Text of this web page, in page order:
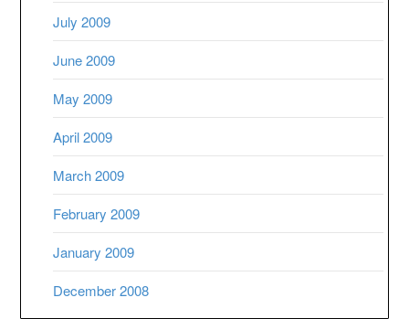
July 2009
June 2009
May 2009
April 2009
March 2009
February 2009
January 2009
December 2008